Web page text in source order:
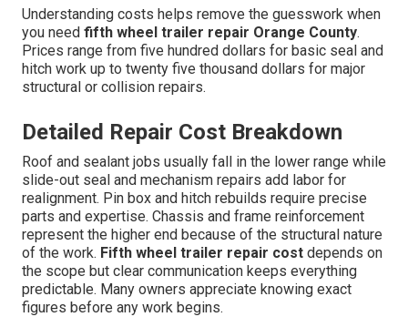
Understanding costs helps remove the guesswork when
you need fifth wheel trailer repair Orange County.
Prices range from five hundred dollars for basic seal and
hitch work up to twenty five thousand dollars for major
structural or collision repairs.
Detailed Repair Cost Breakdown
Roof and sealant jobs usually fall in the lower range while
slide-out seal and mechanism repairs add labor for
realignment. Pin box and hitch rebuilds require precise
parts and expertise. Chassis and frame reinforcement
represent the higher end because of the structural nature
of the work. Fifth wheel trailer repair cost depends on
the scope but clear communication keeps everything
predictable. Many owners appreciate knowing exact
figures before any work begins.